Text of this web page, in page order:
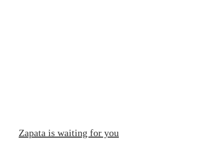
Zapata is waiting for you